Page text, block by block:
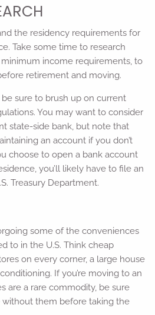
the residency requirements for
Take some time to research
income requirements, to
retirement and moving.
sure to brush up on current
You may want to consider
state-side bank, but note that
an account if you don’t
choose to open a bank account
you’ll likely have to file an
Treasury Department.
some of the conveniences
to in the U.S. Think cheap
on every corner, a large house
If you’re moving to an
are a rare commodity, be sure
them before taking the